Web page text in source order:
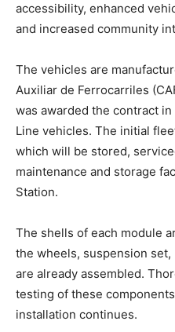
accessibility, enhanced
and increased community
The vehicles are
Auxiliar de Ferrocarriles
was awarded the contract
Line vehicles. The initial
which will be stored,
maintenance and storage
Station.
The shells of each module
the wheels, suspension
are already assembled.
testing of these
installation continues.